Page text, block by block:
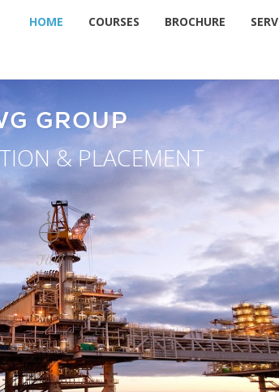
HOME COURSES BROCHURE
GROUP
& PLACEMENT
TWG